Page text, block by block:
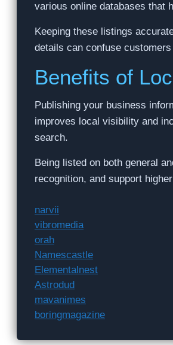
various online databases that
Keeping these listings
details can confuse
Benefits of
Publishing your business
improves local visibility and
search.
Being listed on both general
recognition, and support
narvii
vibromedia
orah
Namescastle
Elementalnest
Astrodud
mavanimes
boringmagazine